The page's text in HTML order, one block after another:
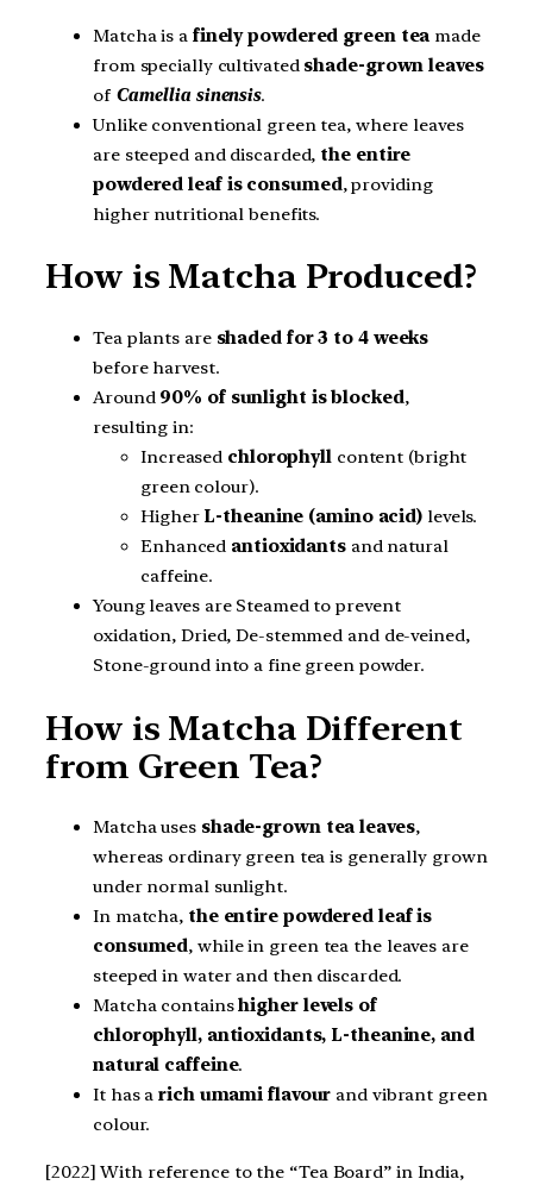
Matcha is a finely powdered green tea made
from specially cultivated shade-grown leaves
of Camellia sinensis.
Unlike conventional green tea, where leaves
are steeped and discarded, the entire
powdered leaf is consumed, providing
higher nutritional benefits.
How is Matcha Produced?
Tea plants are shaded for 3 to 4 weeks
before harvest.
Around 90% of sunlight is blocked,
resulting in:
Increased chlorophyllcontent (bright
green colour).
Higher L-theanine (amino acid) levels.
Enhanced antioxidantsand natural
caffeine.
Young leaves are Steamed to prevent
oxidation, Dried, De-stemmed and de-veined,
Stone-ground into a fine green powder.
How is Matcha Different
from Green Tea?
Matcha uses shade-grown tea leaves,
whereas ordinary green tea is generally grown
under normal sunlight.
In matcha, the entire powdered leaf is
consumed, while in green tea the leaves are
steeped in water and then discarded.
Matcha containshigher levels of
chlorophyll, antioxidants, L-theanine, and
natural caffeine.
It has arich umami flavour and vibrant green
colour.
[2022] With reference to the “Tea Board” in India,